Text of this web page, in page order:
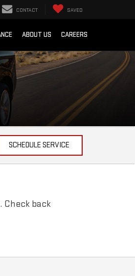
CONTACT SAVED
ABOUT US CAREERS
SCHEDULE SERVICE
Check back